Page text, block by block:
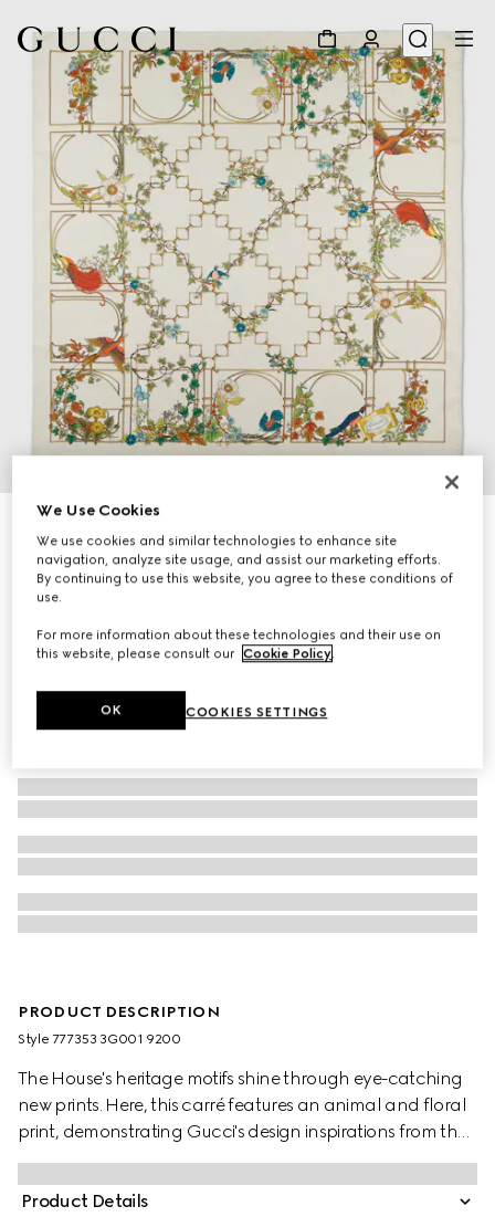
A$950
PRODUCT DESCRIPTION
Style ‎777353 3G001 9200
The House's heritage motifs shine through eye-catching
new prints. Here, this carré features an animal and floral
print, demonstrating Gucci's design inspirations from the
natural world.
Product Details
We Use Cookies
We use cookies and similar technologies to enhance site
navigation, analyze site usage, and assist our marketing efforts.
By continuing to use this website, you agree to these conditions of
use.
For more information about these technologies and their use on
this website, please consult our Cookie Policy.
COOKIES SETTINGS
OK